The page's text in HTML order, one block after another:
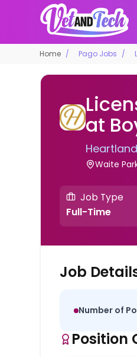
Home Pago Jobs
at
Waite
Job Type
Full-Time
Job
Number of
Position